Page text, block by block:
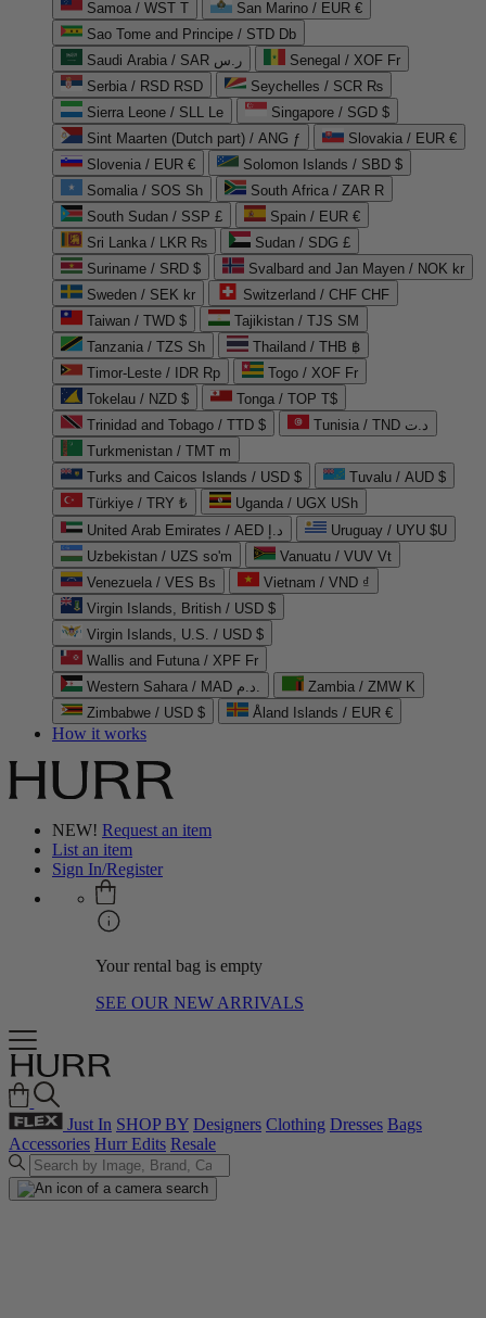
Samoa / WST T
San Marino / EUR €
Sao Tome and Principe / STD Db
Saudi Arabia / SAR ر.س
Senegal / XOF Fr
Serbia / RSD RSD
Seychelles / SCR ₨
Sierra Leone / SLL Le
Singapore / SGD $
Sint Maarten (Dutch part) / ANG ƒ
Slovakia / EUR €
Slovenia / EUR €
Solomon Islands / SBD $
Somalia / SOS Sh
South Africa / ZAR R
South Sudan / SSP £
Spain / EUR €
Sri Lanka / LKR ₨
Sudan / SDG £
Suriname / SRD $
Svalbard and Jan Mayen / NOK kr
Sweden / SEK kr
Switzerland / CHF CHF
Taiwan / TWD $
Tajikistan / TJS ЅМ
Tanzania / TZS Sh
Thailand / THB ฿
Timor-Leste / IDR Rp
Togo / XOF Fr
Tokelau / NZD $
Tonga / TOP T$
Trinidad and Tobago / TTD $
Tunisia / TND د.ت
Turkmenistan / TMT m
Turks and Caicos Islands / USD $
Tuvalu / AUD $
Türkiye / TRY ₺
Uganda / UGX USh
United Arab Emirates / AED د.إ
Uruguay / UYU $U
Uzbekistan / UZS so'm
Vanuatu / VUV Vt
Venezuela / VES Bs
Vietnam / VND ₫
Virgin Islands, British / USD $
Virgin Islands, U.S. / USD $
Wallis and Futuna / XPF Fr
Western Sahara / MAD د.م.
Zambia / ZMW K
Zimbabwe / USD $
Åland Islands / EUR €
How it works
NEW! Request an item
List an item
Sign In/Register
Your rental bag is empty
SEE OUR NEW ARRIVALS
Just In SHOP BY Designers Clothing Dresses Bags
Accessories Hurr Edits Resale